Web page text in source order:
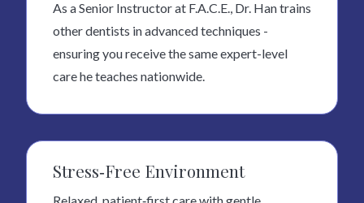
As a Senior Instructor at F.A.C.E., Dr. Han trains
other dentists in advanced techniques -
ensuring you receive the same expert-level
care he teaches nationwide.
Stress‑Free Environment